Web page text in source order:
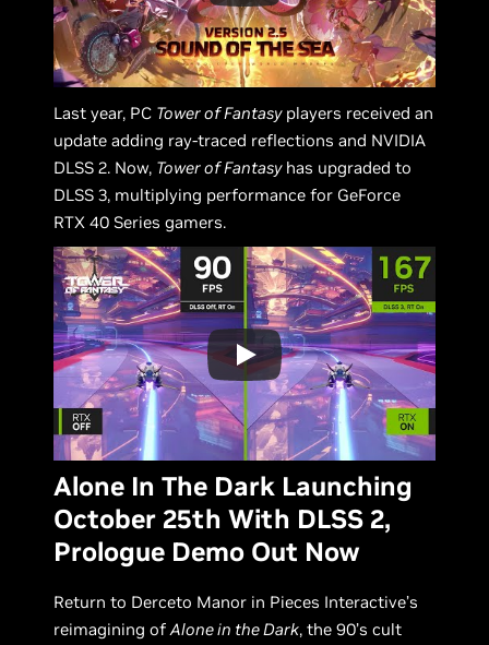
Last year, PC Tower of Fantasyplayers received an
update adding ray-traced reflections and NVIDIA
DLSS 2. Now, Tower of Fantasyhas upgraded to
DLSS 3, multiplying performance for GeForce
RTX 40 Series gamers.
Alone In The Dark Launching
October 25th With DLSS 2,
Prologue Demo Out Now
Return to Derceto Manor in Pieces Interactive’s
reimagining ofAlone in the Dark, the 90’s cult